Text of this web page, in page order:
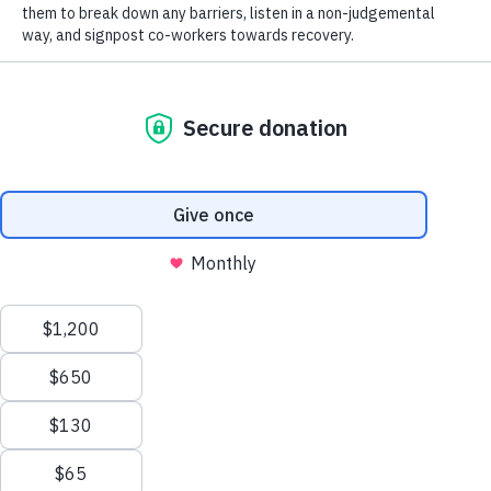
Manage Cookie Consent
To provide the best experiences, we use technologies like cookies to store and/or
access device information. Consenting to these technologies will allow us to process
data such as browsing behavior or unique IDs on this site. Not consenting or
withdrawing consent, may adversely affect certain features and functions.
First Aiders
Read our privacy policy
This webpage is secured by
information.